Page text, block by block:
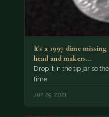
It's a 1997 dime
head and makers…
Drop it in the tip jar so
time.
Jun 29, 2021